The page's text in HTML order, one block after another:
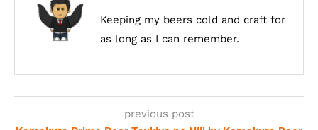
Keeping my beers cold and craft for
as long as I can remember.
previous post